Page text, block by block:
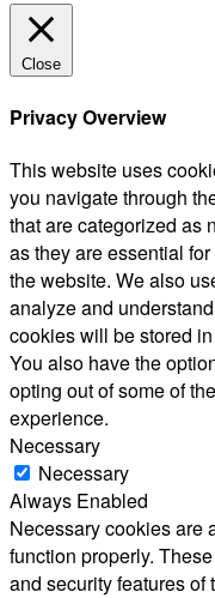
Close
Privacy Overview
This website uses
you navigate through
that are categorized as
as they are essential
the website. We also
analyze and
cookies will be stored
You also have the
opting out of some of
experience.
Necessary
Necessary
Always Enabled
Necessary cookies are
function properly.
and security features of